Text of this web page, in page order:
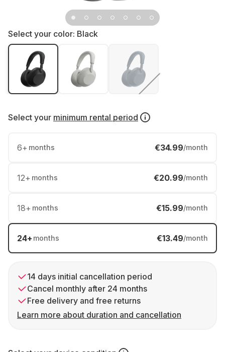
Select your color: Black
Select your minimum rental period
6+ months €34.99/month
12+ months €20.99/month
18+ months €15.99/month
24+ months €13.49/month
14 days initial cancellation period
Cancel monthly after 24 months
Free delivery and free returns
Learn more about duration and cancellation